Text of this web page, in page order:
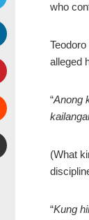
who
alleged
“Anong
(What
“Kung